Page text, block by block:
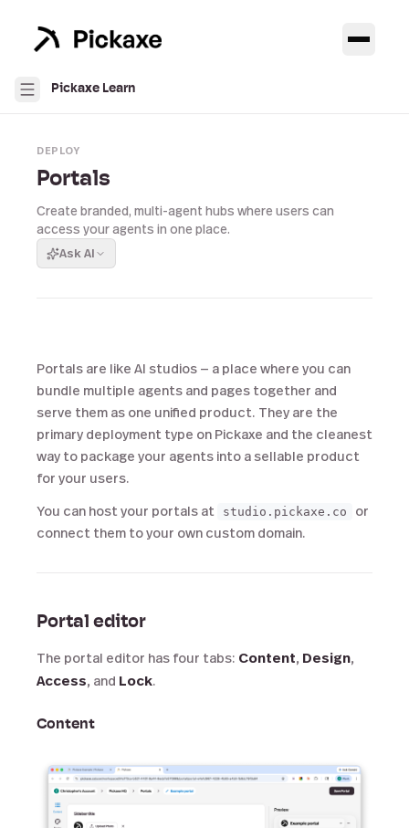
Pickaxe Learn
DEPLOY
Portals
Create branded, multi-agent hubs where users can
access your agents in one place.
Ask AI
Portals are like AI studios — a place where you can
bundle multiple agents and pages together and
serve them as one unified product. They are the
primary deployment type on Pickaxe and the cleanest
way to package your agents into a sellable product
for your users.
You can host your portals at
studio.pickaxe.co
or
connect them to your own custom domain.
Portal editor
The portal editor has four tabs: Content, Design,
Access, and Lock.
Content